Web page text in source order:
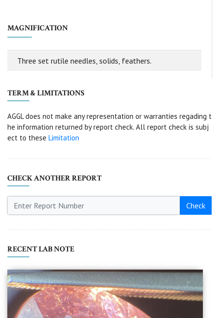
MAGNIFICATION
Three set rutile needles, solids, feathers.
TERM & LIMITATIONS
AGGL does not make any representation or warranties regading t
he information returned by report check. All report check is subj
ect to these Limitation
CHECK ANOTHER REPORT
Check
RECENT LAB NOTE